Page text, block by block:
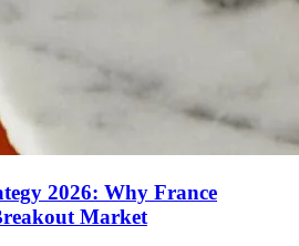
2026: Why France
Market